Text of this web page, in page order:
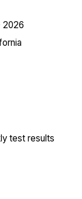
2026
test results